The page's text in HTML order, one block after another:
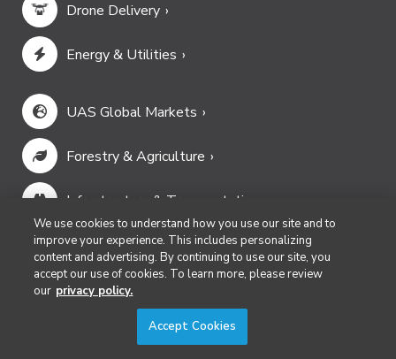
Drone Delivery
Energy & Utilities
UAS Global Markets
Forestry & Agriculture
Infrastructure & Transportation
Mining & Aggregates
Public Safety & Emergency Services
We use cookies to understand how you use our site and to
improve your experience. This includes personalizing
content and advertising. By continuing to use our site, you
accept our use of cookies. To learn more, please review
our privacy policy.
Accept Cookies